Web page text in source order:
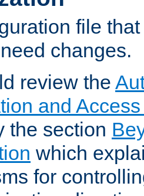
file
changes.
review the
and
the section
which
for